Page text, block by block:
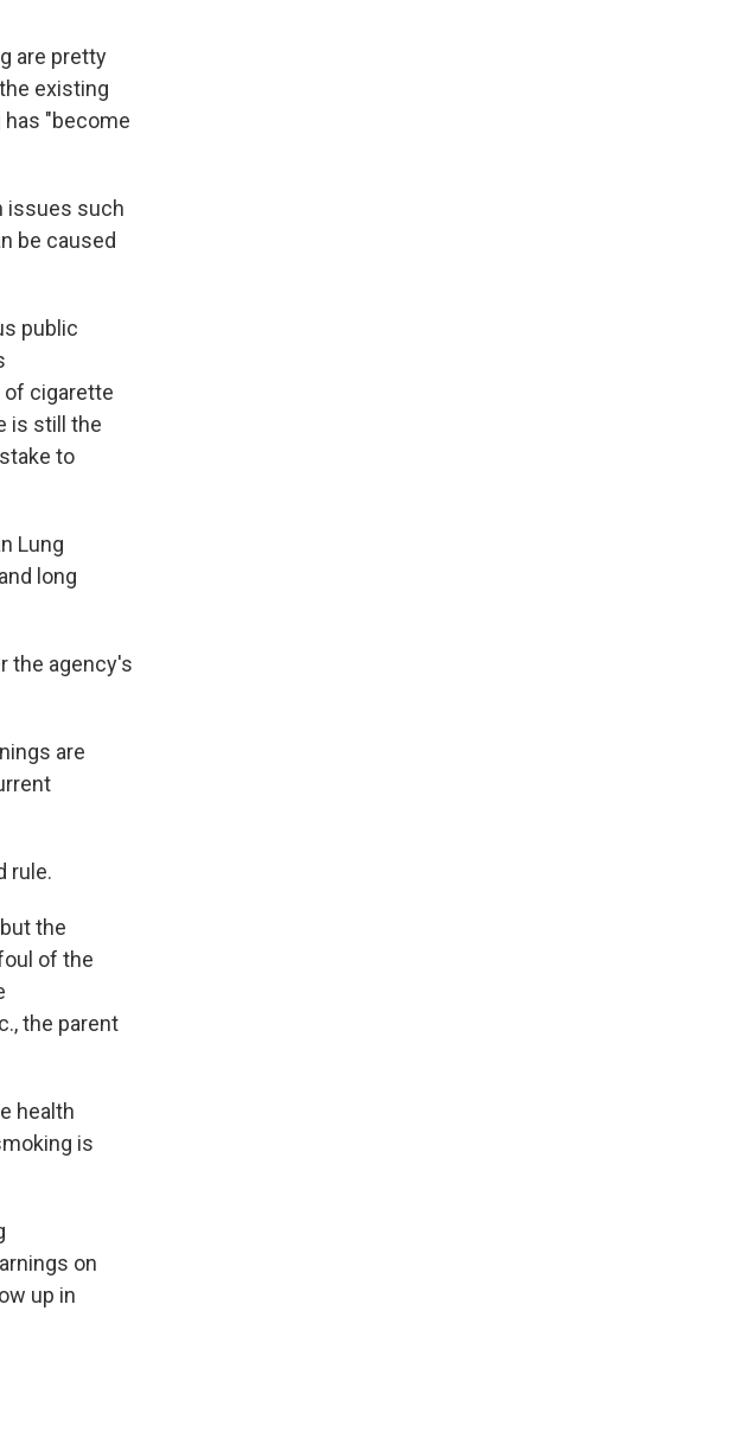
are pretty
existing
"become
issues such
be caused
public
cigarette
is still the
to
Lung
long
the agency's
are
rule.
the
of the
the parent
health
is
on
up in